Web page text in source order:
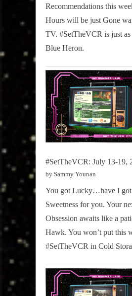
Recommendations this
Hours will be just Gone
TV. #SetTheVCR is just as
Blue Heron.
#SetTheVCR: July 13-19,
by Sammy Younan
You got Lucky…have I
Sweetness for you. Your
Obsession awaits like a
Hawk. You won’t put this
#SetTheVCR in Cold